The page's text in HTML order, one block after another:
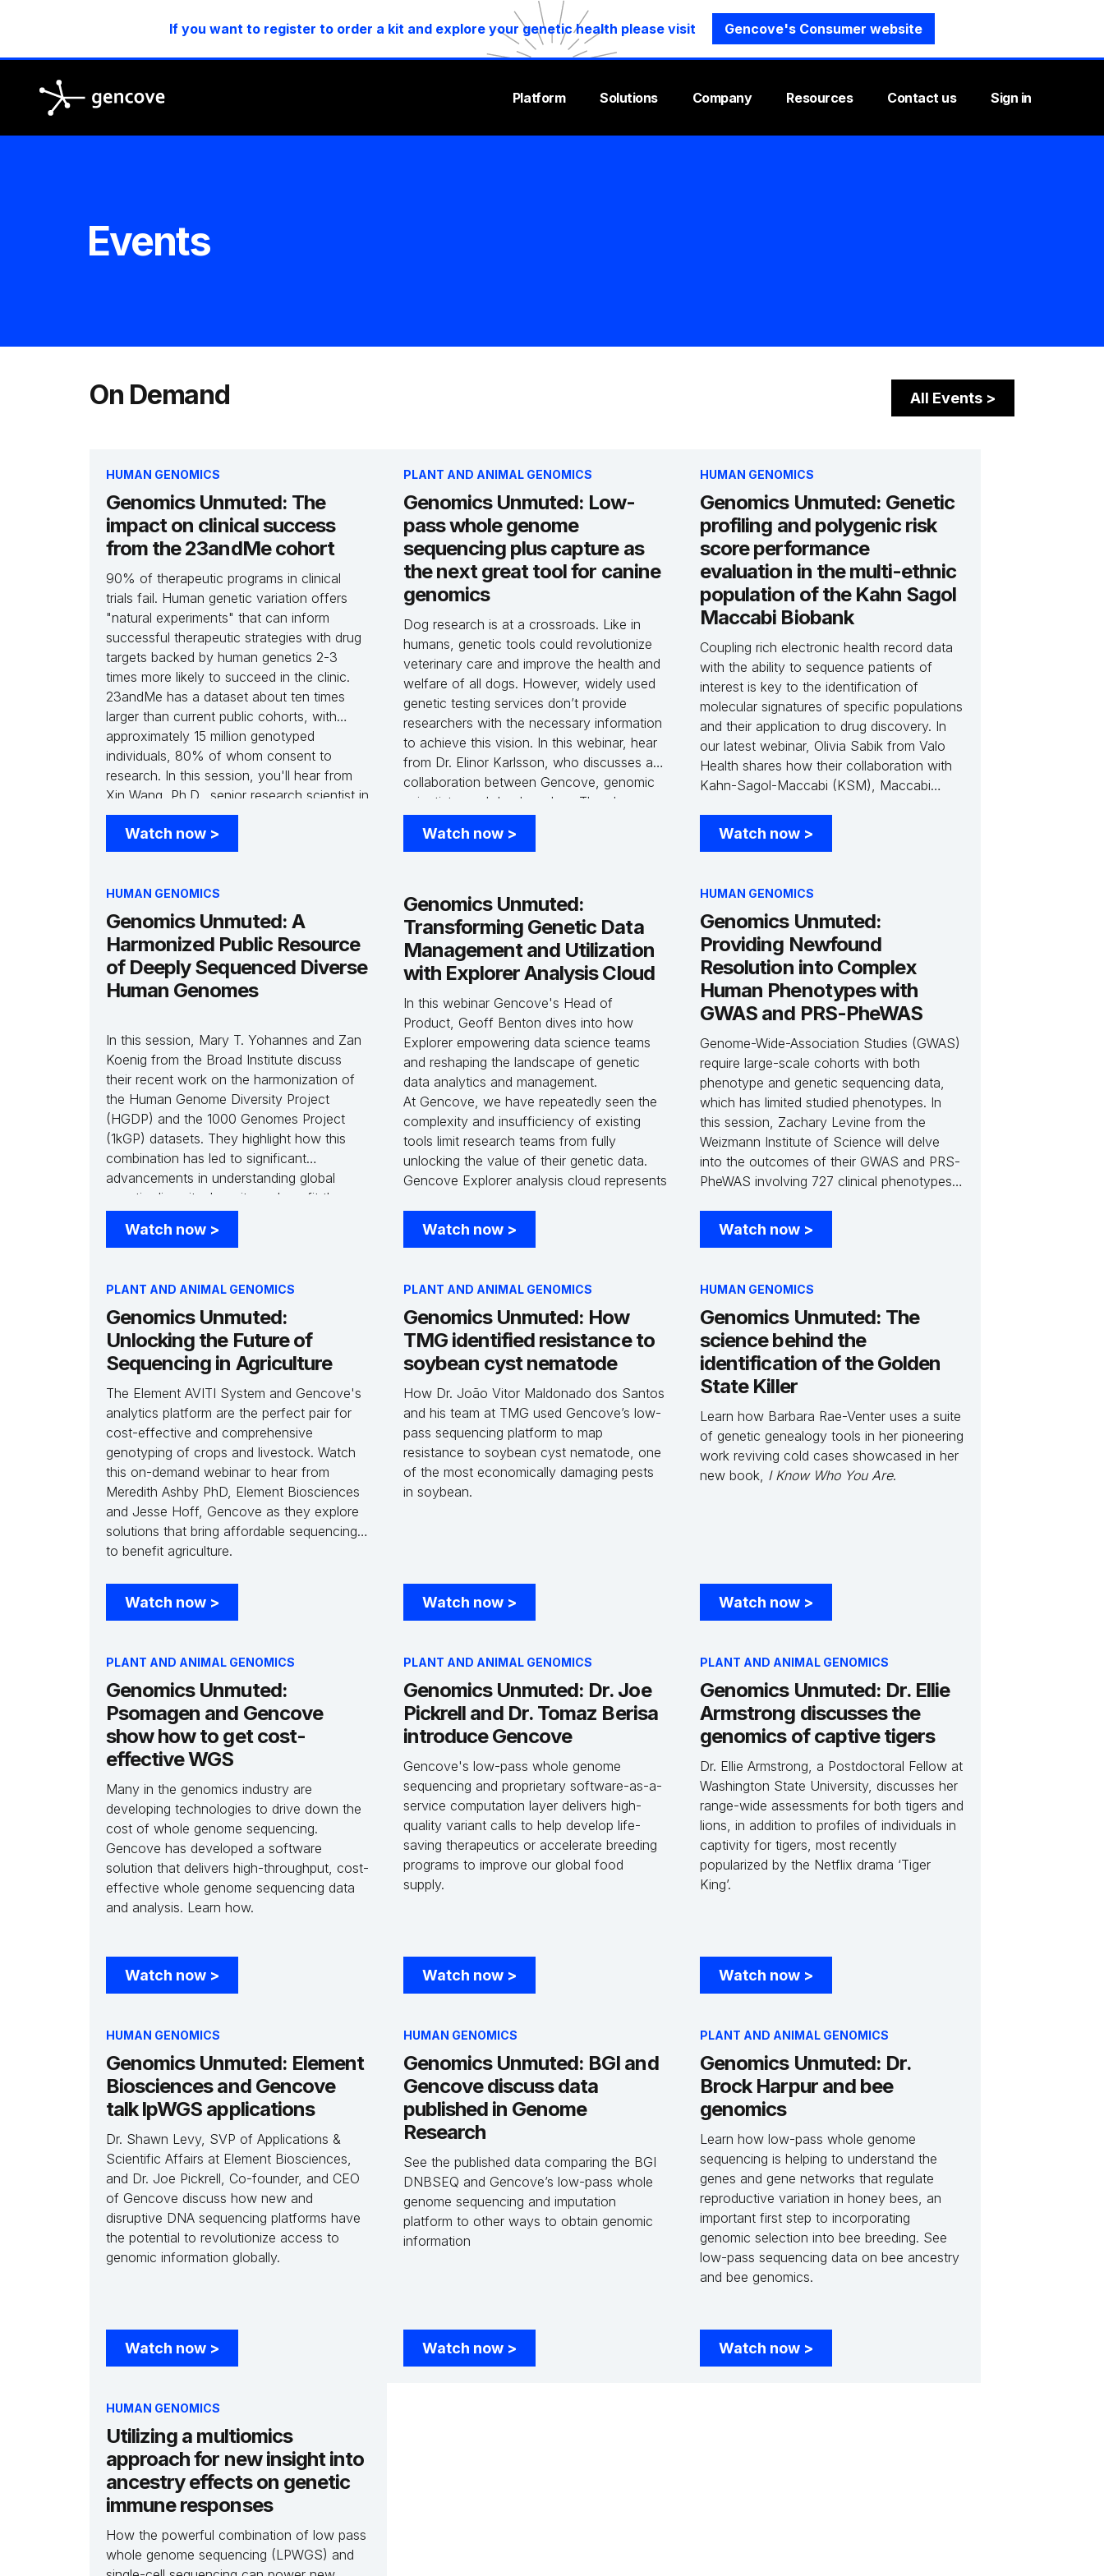
If you want to register to order a kit and explore your genetic health please visit Gencove's Consumer website
Gencove
Platform Solutions Company Resources Contact us Sign in
Events
On Demand All Events >
HUMAN GENOMICS
Genomics Unmuted: The
impact on clinical success
from the 23andMe cohort
90% of therapeutic programs in clinical
trials fail. Human genetic variation offers
"natural experiments" that can inform
successful therapeutic strategies with drug
targets backed by human genetics 2-3
times more likely to succeed in the clinic.
23andMe has a dataset about ten times
larger than current public cohorts, with
approximately 15 million genotyped
individuals, 80% of whom consent to
research. In this session, you'll hear from
Xin Wang, Ph.D., senior research scientist in
statistical genetics at 23andMe as she
explores how the scale of genetic data and
improved methods to link genetic
success predictions.
Watch now >
PLANT AND ANIMAL GENOMICS
Genomics Unmuted: Low-
pass whole genome
sequencing plus capture as
the next great tool for canine
genomics
Dog research is at a crossroads. Like in
humans, genetic tools could revolutionize
veterinary care and improve the health and
welfare of all dogs. However, widely used
genetic testing services don’t provide
researchers with the necessary information
to achieve this vision. In this webinar, hear
from Dr. Elinor Karlsson, who discusses a
collaboration between Gencove, genomic
scientists, and dog breeders. They have
high-accuracy genetic testing with
ancestry analysis, Mendelian disease
testing, and large-scale genomics.
Watch now >
HUMAN GENOMICS
Genomics Unmuted: Genetic
profiling and polygenic risk
score performance
evaluation in the multi-ethnic
population of the Kahn Sagol
Maccabi Biobank
Coupling rich electronic health record data
with the ability to sequence patients of
interest is key to the identification of
molecular signatures of specific populations
and their application to drug discovery. In
our latest webinar, Olivia Sabik from Valo
Health shares how their collaboration with
Kahn-Sagol-Maccabi (KSM), Maccabi
Innovation Center, offers an unparalleled
groundbreaking discoveries and how Valo
Health is leveraging the Gencove platform
to accelerate this discovery.
Watch now >
HUMAN GENOMICS
Genomics Unmuted: A
Harmonized Public Resource
of Deeply Sequenced Diverse
Human Genomes
In this session, Mary T. Yohannes and Zan
Koenig from the Broad Institute discuss
their recent work on the harmonization of
the Human Genome Diversity Project
(HGDP) and the 1000 Genomes Project
(1kGP) datasets. They highlight how this
combination has led to significant
advancements in understanding global
genetic diversity, how it can benefit the
the cataloging of millions of new genetic
analysis of the combined HGDP and 1kGP
reference panel and how it can enhance
the accuracy and efficiency of low-pass
whole genome imputation.
Watch now >
Genomics Unmuted:
Transforming Genetic Data
Management and Utilization
with Explorer Analysis Cloud
In this webinar Gencove's Head of
Product, Geoff Benton dives into how
Explorer empowering data science teams
and reshaping the landscape of genetic
data analytics and management.
At Gencove, we have repeatedly seen the
complexity and insufficiency of existing
tools limit research teams from fully
unlocking the value of their genetic data.
Gencove Explorer analysis cloud represents
challenges that exist with currently data
solutions, in a single integrated platform and
scientists can answer critical biological
questions, and furthers our goal of
delivering insights that advance global
health and sustainability.
Watch now >
HUMAN GENOMICS
Genomics Unmuted:
Providing Newfound
Resolution into Complex
Human Phenotypes with
GWAS and PRS-PheWAS
Genome-Wide-Association Studies (GWAS)
require large-scale cohorts with both
phenotype and genetic sequencing data,
which has limited studied phenotypes. In
this session, Zachary Levine from the
Weizmann Institute of Science will delve
into the outcomes of their GWAS and PRS-
PheWAS involving 727 clinical phenotypes
Human Phenotype Project. Join us to learn
genetic architecture governing complex
human phenotypes
Watch now >
PLANT AND ANIMAL GENOMICS
Genomics Unmuted:
Unlocking the Future of
Sequencing in Agriculture
The Element AVITI System and Gencove's
analytics platform are the perfect pair for
cost-effective and comprehensive
genotyping of crops and livestock. Watch
this on-demand webinar to hear from
Meredith Ashby PhD, Element Biosciences
and Jesse Hoff, Gencove as they explore
solutions that bring affordable sequencing
to benefit agriculture.
Watch now >
PLANT AND ANIMAL GENOMICS
Genomics Unmuted: How
TMG identified resistance to
soybean cyst nematode
How Dr. João Vitor Maldonado dos Santos
and his team at TMG used Gencove’s low-
pass sequencing platform to map
resistance to soybean cyst nematode, one
of the most economically damaging pests
in soybean.
Watch now >
HUMAN GENOMICS
Genomics Unmuted: The
science behind the
identification of the Golden
State Killer
Learn how Barbara Rae-Venter uses a suite
of genetic genealogy tools in her pioneering
work reviving cold cases showcased in her
new book, I Know Who You Are.
Watch now >
PLANT AND ANIMAL GENOMICS
Genomics Unmuted:
Psomagen and Gencove
show how to get cost-
effective WGS
Many in the genomics industry are
developing technologies to drive down the
cost of whole genome sequencing.
Gencove has developed a software
solution that delivers high-throughput, cost-
effective whole genome sequencing data
and analysis. Learn how.
Watch now >
PLANT AND ANIMAL GENOMICS
Genomics Unmuted: Dr. Joe
Pickrell and Dr. Tomaz Berisa
introduce Gencove
Gencove's low-pass whole genome
sequencing and proprietary software-as-a-
service computation layer delivers high-
quality variant calls to help develop life-
saving therapeutics or accelerate breeding
programs to improve our global food
supply.
Watch now >
PLANT AND ANIMAL GENOMICS
Genomics Unmuted: Dr. Ellie
Armstrong discusses the
genomics of captive tigers
Dr. Ellie Armstrong, a Postdoctoral Fellow at
Washington State University, discusses her
range-wide assessments for both tigers and
lions, in addition to profiles of individuals in
captivity for tigers, most recently
popularized by the Netflix drama ‘Tiger
King’.
Watch now >
HUMAN GENOMICS
Genomics Unmuted: Element
Biosciences and Gencove
talk lpWGS applications
Dr. Shawn Levy, SVP of Applications &
Scientific Affairs at Element Biosciences,
and Dr. Joe Pickrell, Co-founder, and CEO
of Gencove discuss how new and
disruptive DNA sequencing platforms have
the potential to revolutionize access to
genomic information globally.
Watch now >
HUMAN GENOMICS
Genomics Unmuted: BGI and
Gencove discuss data
published in Genome
Research
See the published data comparing the BGI
DNBSEQ and Gencove’s low-pass whole
genome sequencing and imputation
platform to other ways to obtain genomic
information
Watch now >
PLANT AND ANIMAL GENOMICS
Genomics Unmuted: Dr.
Brock Harpur and bee
genomics
Learn how low-pass whole genome
sequencing is helping to understand the
genes and gene networks that regulate
reproductive variation in honey bees, an
important first step to incorporating
genomic selection into bee breeding. See
low-pass sequencing data on bee ancestry
and bee genomics.
Watch now >
HUMAN GENOMICS
Utilizing a multiomics
approach for new insight into
ancestry effects on genetic
immune responses
How the powerful combination of low pass
whole genome sequencing (LPWGS) and